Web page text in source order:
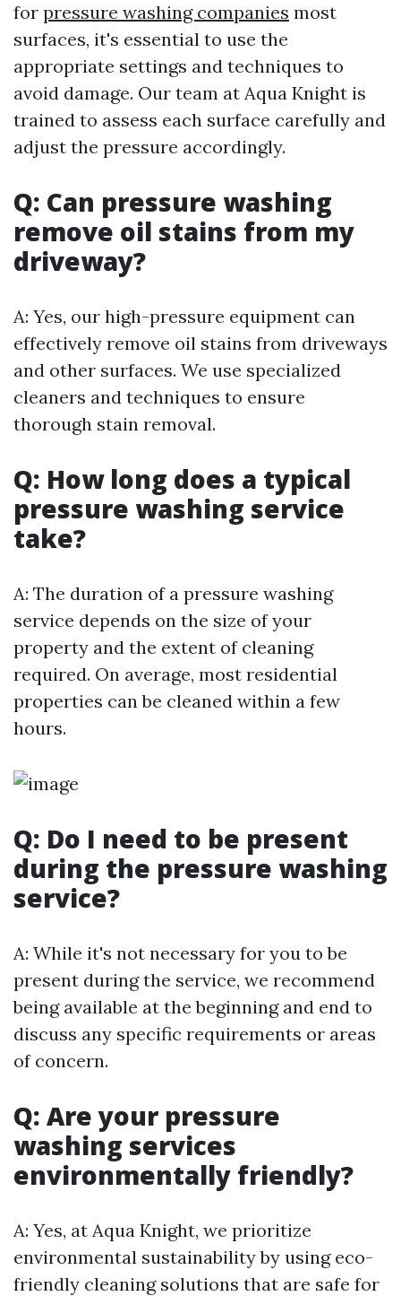
for pressure washing companies most
surfaces, it's essential to use the
appropriate settings and techniques to
avoid damage. Our team at Aqua Knight is
trained to assess each surface carefully and
adjust the pressure accordingly.
Q: Can pressure washing
remove oil stains from my
driveway?
A: Yes, our high-pressure equipment can
effectively remove oil stains from driveways
and other surfaces. We use specialized
cleaners and techniques to ensure
thorough stain removal.
Q: How long does a typical
pressure washing service
take?
A: The duration of a pressure washing
service depends on the size of your
property and the extent of cleaning
required. On average, most residential
properties can be cleaned within a few
hours.
Q: Do I need to be present
during the pressure washing
service?
A: While it's not necessary for you to be
present during the service, we recommend
being available at the beginning and end to
discuss any specific requirements or areas
of concern.
Q: Are your pressure
washing services
environmentally friendly?
A: Yes, at Aqua Knight, we prioritize
environmental sustainability by using eco-
friendly cleaning solutions that are safe for